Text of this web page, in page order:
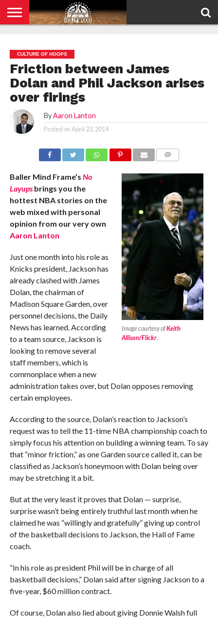
POLICY
CULTURE OF HOOPS
Friction between James
Dolan and Phil Jackson arises
over firings
By Aaron Lanton
Posted onApril 23, 2014
Image courtesy ofKeith
Allison/Flickr.
Baller Mind Frame’s No
Layupsbrings you the
hottest NBA stories on the
web mixed with personal
opinion from our very own
Aaron Lanton
Just one month into his role as
Knicks president, Jackson has
already clashed with James
Dolan, the chairman of
Madison Square Garden, over
personnel decisions, the Daily
News has learned. According
to a team source, Jackson is
looking to remove several
staff members, which is
commonplace when a new
administration takes over, but Dolan opposes removing
certain employees.
According to the source, Dolan’s reaction to Jackson’s
request was to tell the 11-time NBA championship coach to
simply focus his attention on building a winning team. To say
that “minor friction,” as one Garden source called it, can be
classified as Jackson’s honeymoon with Dolan being over
may be stretching it a bit.
But at the very least it proves that Dolan — surprise,
surprise wasn’t being entirely truthful last month when he
claimed he was “willingly and gratefully” giving up control
of the basketball decisions to Jackson, the Hall of Fame
coach.
“In his role as president Phil will be in charge of all
basketball decisions,” Dolan said after signing Jackson to a
five-year, $60 million contract.
Of course, Dolan also lied about giving Donnie Walsh full